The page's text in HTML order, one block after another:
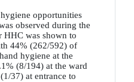
opportunities
observed during the
HHC was shown to
44% (262/592) of
hygiene at the
(8/194) at the ward
37) at entrance to